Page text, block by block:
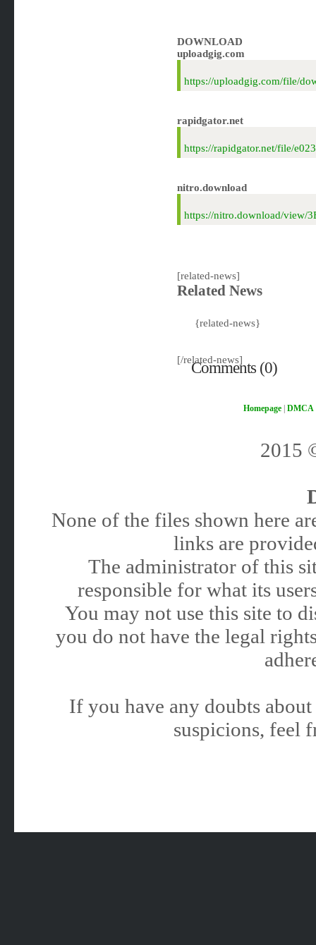
DOWNLOAD
uploadgig.com
https://uploadgig.com/file/
rapidgator.net
https://rapidgator.net/file/
nitro.download
https://nitro.download/view/
[related-news]
Related News
{related-news}
[/related-news]
Comments (0)
Homepage| DMCA
2015
None of the files shown here
links are
The administrator of this
responsible for what its
You may not use this site to
you do not have the legal
If you have any doubts
suspicions, feel